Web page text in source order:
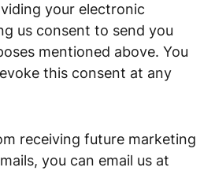
your electronic
us consent to send you
mentioned above. You
this consent at any
receiving future marketing
you can email us at